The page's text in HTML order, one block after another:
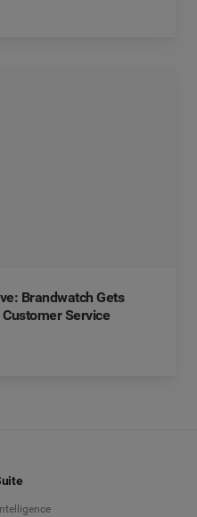
Brandwatch Gets
Service